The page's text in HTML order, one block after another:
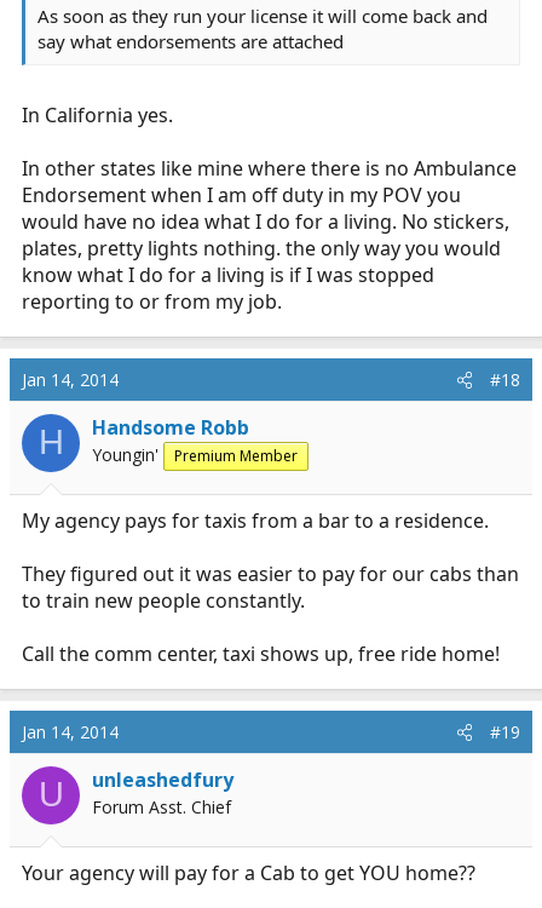
As soon as they run your license it will come back and
say what endorsements are attached
In California yes.
In other states like mine where there is no Ambulance
Endorsement when I am off duty in my POV you
would have no idea what I do for a living. No stickers,
plates, pretty lights nothing. the only way you would
know what I do for a living is if I was stopped
reporting to or from my job.
Jan 14, 2014 #18
H Handsome Robb
Youngin' Premium Member
My agency pays for taxis from a bar to a residence.
They figured out it was easier to pay for our cabs than
to train new people constantly.
Call the comm center, taxi shows up, free ride home!
Jan 14, 2014 #19
U unleashedfury
Forum Asst. Chief
Your agency will pay for a Cab to get YOU home??